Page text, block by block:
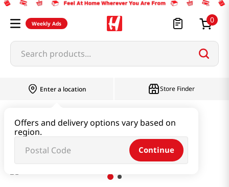
Weekly Ads 0
Search products...
Enter a location
Offers and delivery options vary based on
region.
Continue
Store Finder
Jeongdam Roasted Seaweed Sheet 0.77 Oz (22g)